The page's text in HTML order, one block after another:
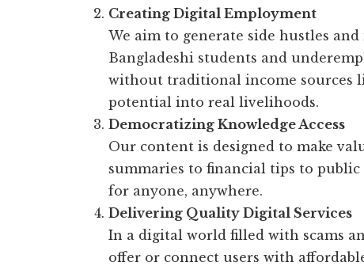
Creating Digital Employment
We aim to generate side hustles
Bangladeshi students and
without traditional income sources
potential into real livelihoods.
Democratizing Knowledge Access
Our content is designed to make
summaries to financial tips to
for anyone, anywhere.
Delivering Quality Digital Services
In a digital world filled with scams
offer or connect users with